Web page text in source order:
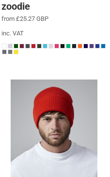
zoodie
from £25.27 GBP
inc. VAT